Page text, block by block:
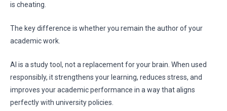
is cheating.
The key difference is whether you remain the author of your
academic work.
AI is a study tool, not a replacement for your brain. When used
responsibly, it strengthens your learning, reduces stress, and
improves your academic performance in a way that aligns
perfectly with university policies.